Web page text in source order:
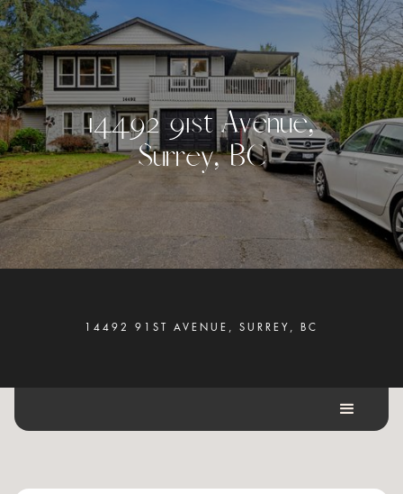
14492 91st Avenue,
Surrey, BC
14492 91ST AVENUE, SURREY, BC